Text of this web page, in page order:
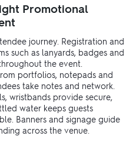
Promotional
journey. Registration and
such as lanyards, badges and
the event.
portfolios, notepads and
take notes and network.
wristbands provide secure,
water keeps guests
Banners and signage guide
across the venue.